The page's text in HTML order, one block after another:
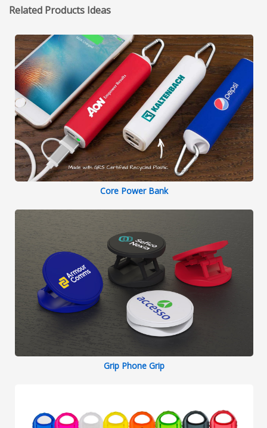
Related Products Ideas
Core Power Bank
Grip Phone Grip